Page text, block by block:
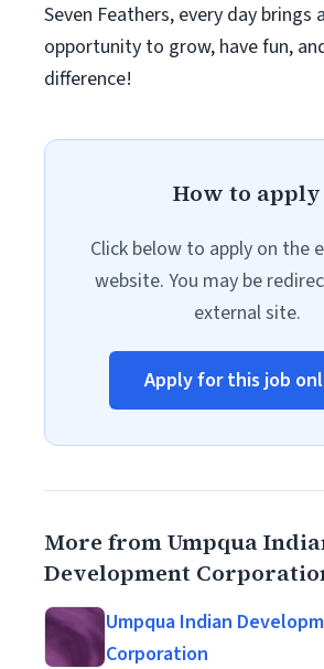
Seven Feathers, every day brings
opportunity to grow, have fun,
difference!
How to apply
Click below to apply on the
website. You may be
external site.
Apply for this job
More from Umpqua
Development
Umpqua Indian
Corporation